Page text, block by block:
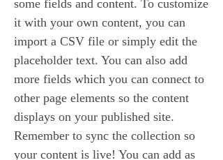
some fields and content. To customize
it with your own content, you can
import a CSV file or simply edit the
placeholder text. You can also add
more fields which you can connect to
other page elements so the content
displays on your published site.
Remember to sync the collection so
your content is live! You can add as